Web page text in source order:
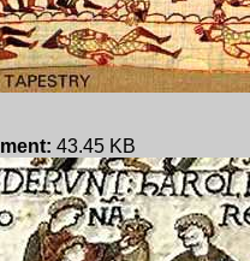
43.45 KB